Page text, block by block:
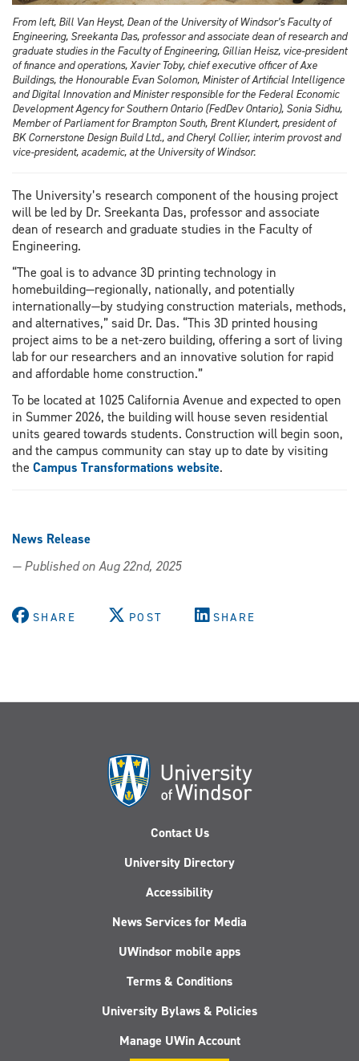
From left, Bill Van Heyst, Dean of the University of Windsor’s Faculty of
Engineering, Sreekanta Das, professor and associate dean of research and
graduate studies in the Faculty of Engineering, Gillian Heisz, vice-president
of finance and operations, Xavier Toby, chief executive officer of Axe
Buildings, the Honourable Evan Solomon, Minister of Artificial Intelligence
and Digital Innovation and Minister responsible for the Federal Economic
Development Agency for Southern Ontario (FedDev Ontario), Sonia Sidhu,
Member of Parliament for Brampton South, Brent Klundert, president of
BK Cornerstone Design Build Ltd., and Cheryl Collier, interim provost and
vice-president, academic, at the University of Windsor.
The University’s research component of the housing project
will be led by Dr. Sreekanta Das, professor and associate
dean of research and graduate studies in the Faculty of
Engineering.
“The goal is to advance 3D printing technology in
homebuilding—regionally, nationally, and potentially
internationally—by studying construction materials, methods,
and alternatives,” said Dr. Das. “This 3D printed housing
project aims to be a net-zero building, offering a sort of living
lab for our researchers and an innovative solution for rapid
and affordable home construction.”
To be located at 1025 California Avenue and expected to open
in Summer 2026, the building will house seven residential
units geared towards students. Construction will begin soon,
and the campus community can stay up to date by visiting
the Campus Transformations website.
News Release
— Published on Aug 22nd, 2025
SHARE POST SHARE
Contact Us
University Directory
Accessibility
News Services for Media
UWindsor mobile apps
Terms & Conditions
University Bylaws & Policies
Manage UWin Account